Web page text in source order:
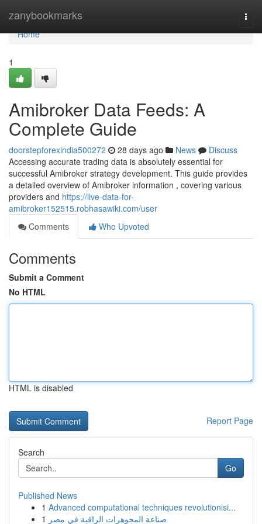
zanybookmarks
Home
Home
1
Amibroker Data Feeds: A
Complete Guide
doorstepforexindia500272 28 days ago News
Discuss
Accessing accurate trading data is absolutely essential for
successful Amibroker strategy development. This guide provides
a detailed overview of Amibroker information , covering various
providers and https://live-data-for-
amibroker152515.robhasawiki.com/user
Comments
Who Upvoted
Comments
Submit a Comment
No HTML
HTML is disabled
Report Page
Search
Go
Published News
1 Advanced computational techniques revolutionisi...
1 صناعة المجوهرات الراقية في مصر